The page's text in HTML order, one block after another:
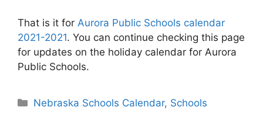
That is it for Aurora Public Schools calendar
2021-2021. You can continue checking this page
for updates on the holiday calendar for Aurora
Public Schools.
Categories
Nebraska Schools Calendar, Schools